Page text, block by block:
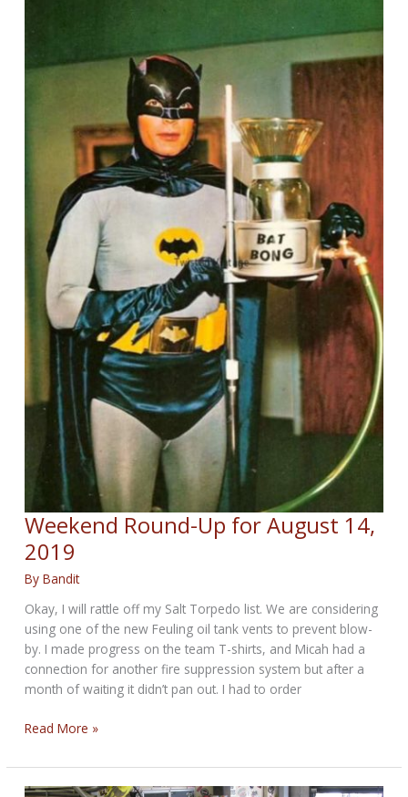
Weekend Round-Up for August 14,
2019
ByBandit
Okay, I will rattle off my Salt Torpedo list. We are considering
using one of the new Feuling oil tank vents to prevent blow-
by. I made progress on the team T-shirts, and Micah had a
connection for another fire suppression system but after a
month of waiting it didn’t pan out. I had to order
Weekend
Up
for
Read More »